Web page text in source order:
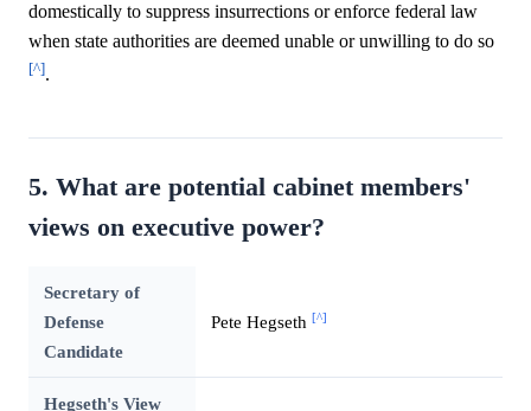
domestically to suppress insurrections or enforce federal law
when state authorities are deemed unable or unwilling to do so
[^].
5. What are potential cabinet members'
views on executive power?
Secretary of
Defense
Candidate
Pete Hegseth [^]
Hegseth's View